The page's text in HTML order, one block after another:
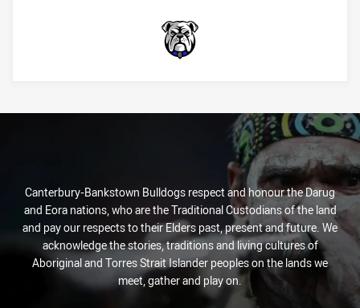
Bulldogs
Canterbury-Bankstown Bulldogs respect and honour the Darug
and Eora nations, who are the Traditional Custodians of the land
and pay our respects to their Elders past, present and future. We
acknowledge the stories, traditions and living cultures of
Aboriginal and Torres Strait Islander peoples on the lands we
meet, gather and play on.